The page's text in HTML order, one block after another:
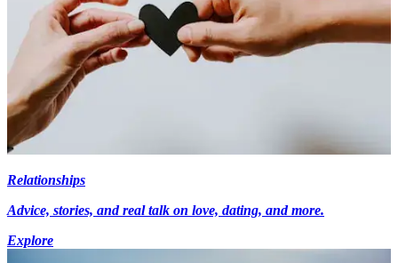
Relationships
Advice, stories, and real talk on love, dating, and more.
Explore